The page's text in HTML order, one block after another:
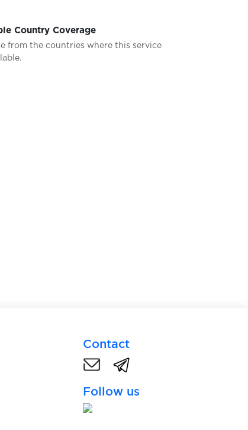
Country Coverage
from the countries where this service
Contact
Follow us